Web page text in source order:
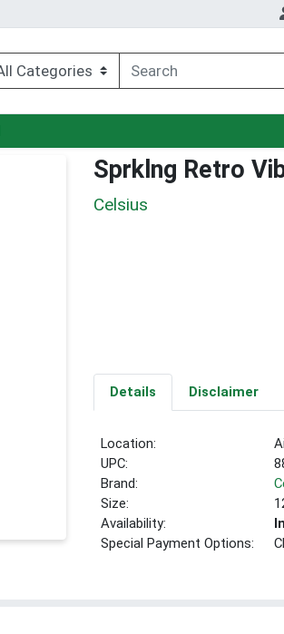
Sprklng Retro
Celsius
Details Disclaimer
Location:
UPC:
Brand:
Size:
Availability:
Special Payment Options: